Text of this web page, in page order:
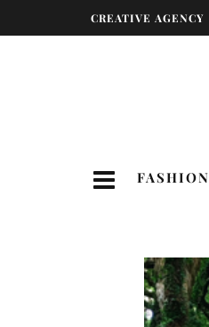
CREATIVE AGENCY
FASHION